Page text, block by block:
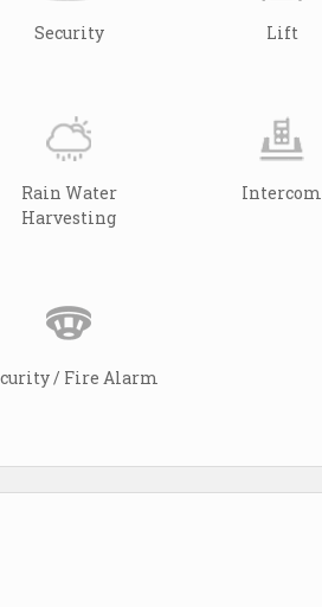
Security Lift
Rain Water
Harvesting
Intercom
/ Fire Alarm